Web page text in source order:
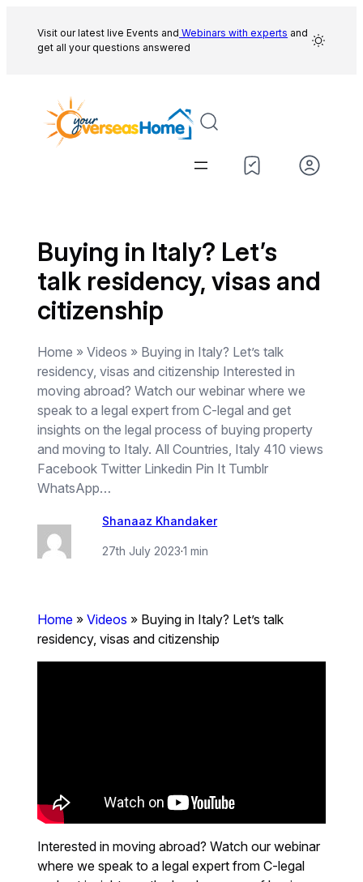
content
Visit our latest live Events and Webinars with experts and
get all your questions answered
Buying in Italy? Let’s
talk residency, visas and
citizenship
Home » Videos » Buying in Italy? Let’s talk
residency, visas and citizenship Interested in
moving abroad? Watch our webinar where we
speak to a legal expert from C-legal and get
insights on the legal process of buying property
and moving to Italy. All Countries, Italy 410 views
Facebook Twitter Linkedin Pin It Tumblr
WhatsApp…
Shanaaz Khandaker
27th July 2023·1 min
Home »Videos » Buying in Italy? Let’s talk
residency, visas and citizenship
Interested in moving abroad? Watch our webinar
where we speak to a legal expert from C-legal